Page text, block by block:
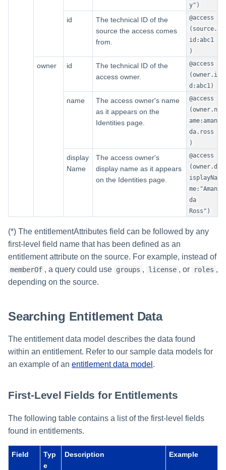
y")
id
The technical ID of the
source the access comes
from.
@access
(source.
id:abc1
)
owner id
The technical ID of the
access owner.
@access
(owner.i
d:abc1)
name
The access owner's name
as it appears on the
Identities page.
@access
(owner.n
ame:aman
da.ross
)
display
Name
The access owner's
display name as it appears
on the Identities page.
@access
(owner.d
isplayNa
me:"Aman
da
Ross")
(*) The entitlementAttributes field can be followed by any
first-level field name that has been defined as an
entitlement attribute on the source. For example, instead of
memberOf , a query could use groups , license , or roles ,
depending on the source.
Searching Entitlement Data
The entitlement data model describes the data found
within an entitlement. Refer to our sample data models for
an example of an entitlement data model .
First-Level Fields for Entitlements
The following table contains a list of the first-level fields
found in entitlements.
Field
Typ
e
Description Example